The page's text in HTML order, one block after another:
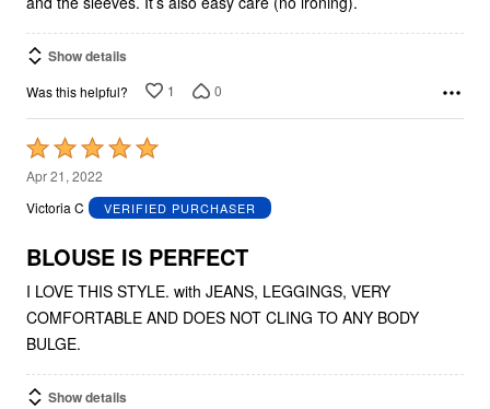
Show details
Was this helpful? 1 0
Rated
5
out
5
Apr 21, 2022
Victoria C
VERIFIED PURCHASER
BLOUSE IS PERFECT
I LOVE THIS STYLE. with JEANS, LEGGINGS, VERY
COMFORTABLE AND DOES NOT CLING TO ANY BODY
BULGE.
Show details